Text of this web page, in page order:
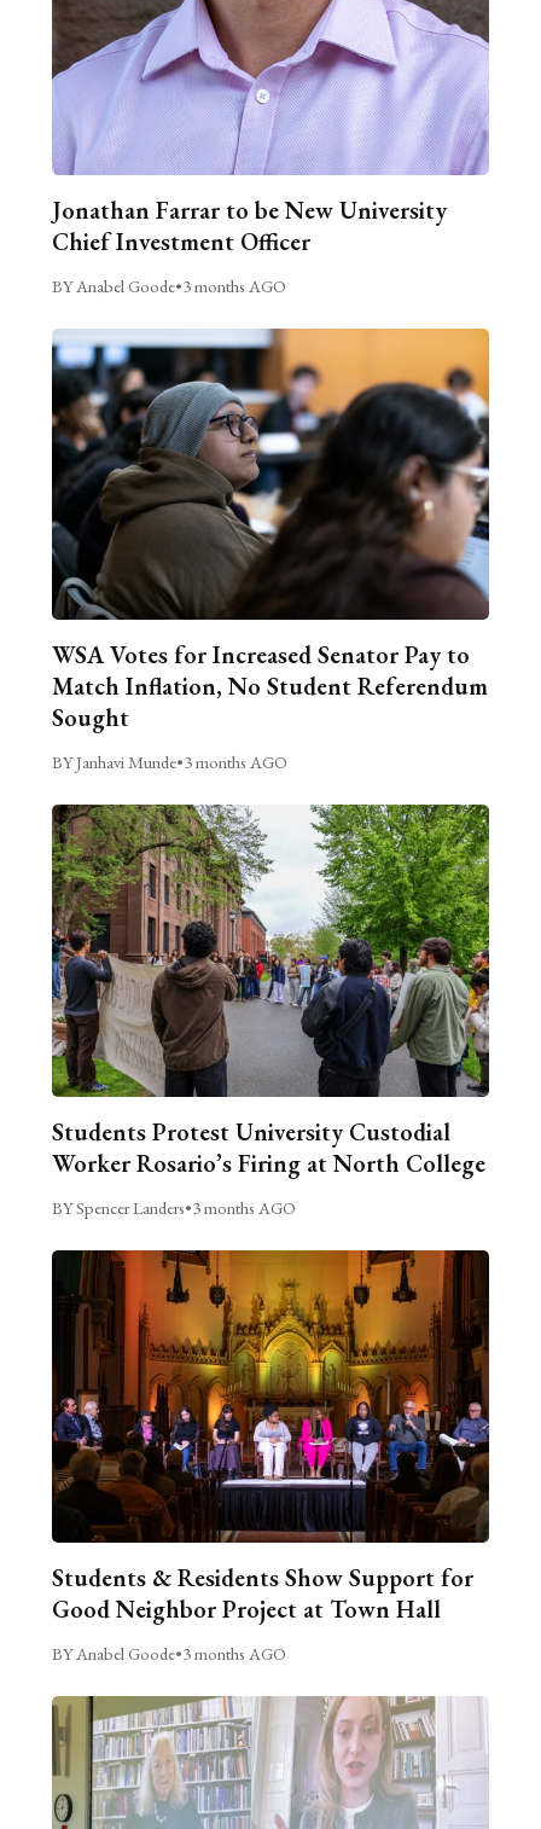
Jonathan Farrar to be New University
Chief Investment Officer
BY Anabel Goode•3 months AGO
WSA Votes for Increased Senator Pay to
Match Inflation, No Student Referendum
Sought
BY Janhavi Munde•3 months AGO
Students Protest University Custodial
Worker Rosario’s Firing at North College
BY Spencer Landers•3 months AGO
Students & Residents Show Support for
Good Neighbor Project at Town Hall
BY Anabel Goode•3 months AGO